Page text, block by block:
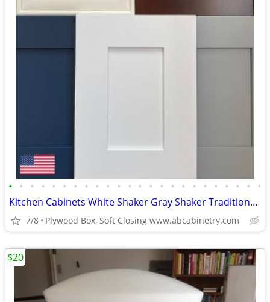
• • • • • • • • • • • • • • • • • • • • • • • •
Kitchen Cabinets White Shaker Gray Shaker Traditional Raised Panel
7/8 Plywood Box, Soft Closing www.abcabinetry.com
$20